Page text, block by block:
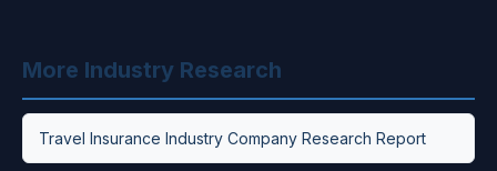
More Industry Research
Travel Insurance Industry Company Research Report